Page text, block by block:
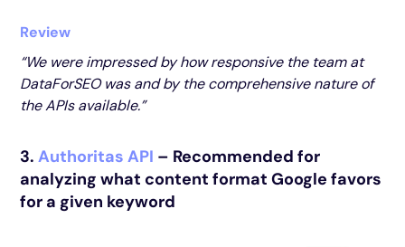
Review
“We were impressed by how responsive the team at
DataForSEO was and by the comprehensive nature of
the APIs available.”
3.Authoritas API – Recommended for
analyzing what content format Google favors
for a given keyword